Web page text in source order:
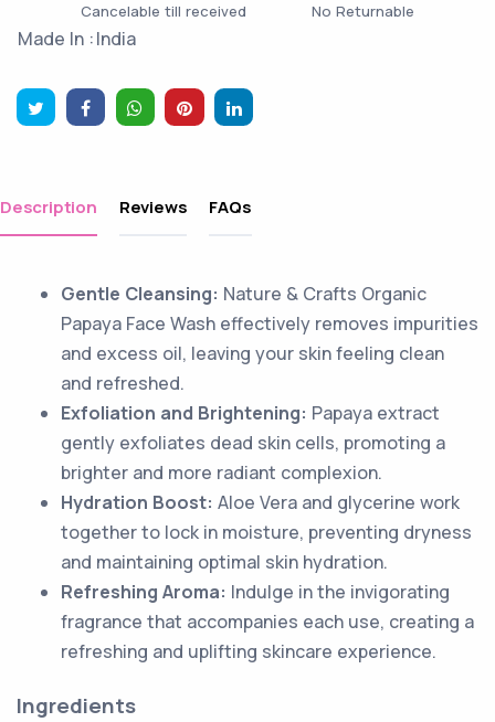
Cancelable till received No Returnable
Made In :India
Description Reviews FAQs
Gentle Cleansing: Nature & Crafts Organic
Papaya Face Wash effectively removes impurities
and excess oil, leaving your skin feeling clean
and refreshed.
Exfoliation and Brightening: Papaya extract
gently exfoliates dead skin cells, promoting a
brighter and more radiant complexion.
Hydration Boost: Aloe Vera and glycerine work
together to lock in moisture, preventing dryness
and maintaining optimal skin hydration.
Refreshing Aroma: Indulge in the invigorating
fragrance that accompanies each use, creating a
refreshing and uplifting skincare experience.
Ingredients